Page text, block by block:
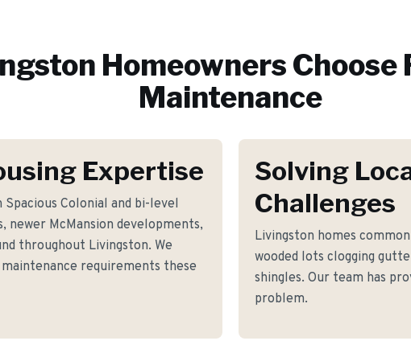
Homeowners Choose
Maintenance
Expertise
Colonial and bi-level
newer McMansion developments,
throughout Livingston. We
requirements these
Solving
Challenges
Livingston homes
wooded lots clogging
shingles. Our team has
problem.